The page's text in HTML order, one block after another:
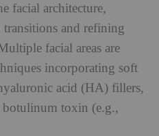
facial architecture,
and refining
facial areas are
incorporating soft
acid (HA) fillers,
toxin (e.g.,